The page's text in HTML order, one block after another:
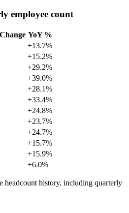
employee count
YoY %
+13.7%
+15.2%
+29.2%
+39.0%
+28.1%
+33.4%
+24.8%
+23.7%
+24.7%
+15.7%
+15.9%
+6.0%
headcount history, including quarterly